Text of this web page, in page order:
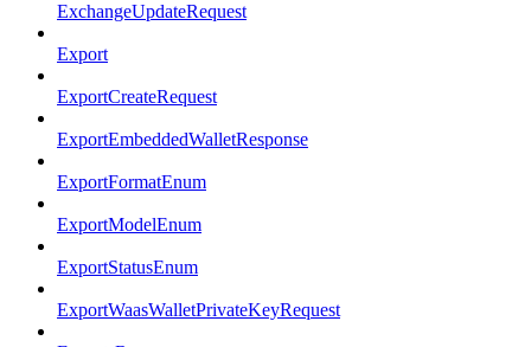
ExchangeUpdateRequest
Export
ExportCreateRequest
ExportEmbeddedWalletResponse
ExportFormatEnum
ExportModelEnum
ExportStatusEnum
ExportWaasWalletPrivateKeyRequest